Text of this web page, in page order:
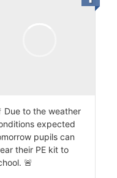
Due to the weather
expected
pupils can
their PE kit to
🚨